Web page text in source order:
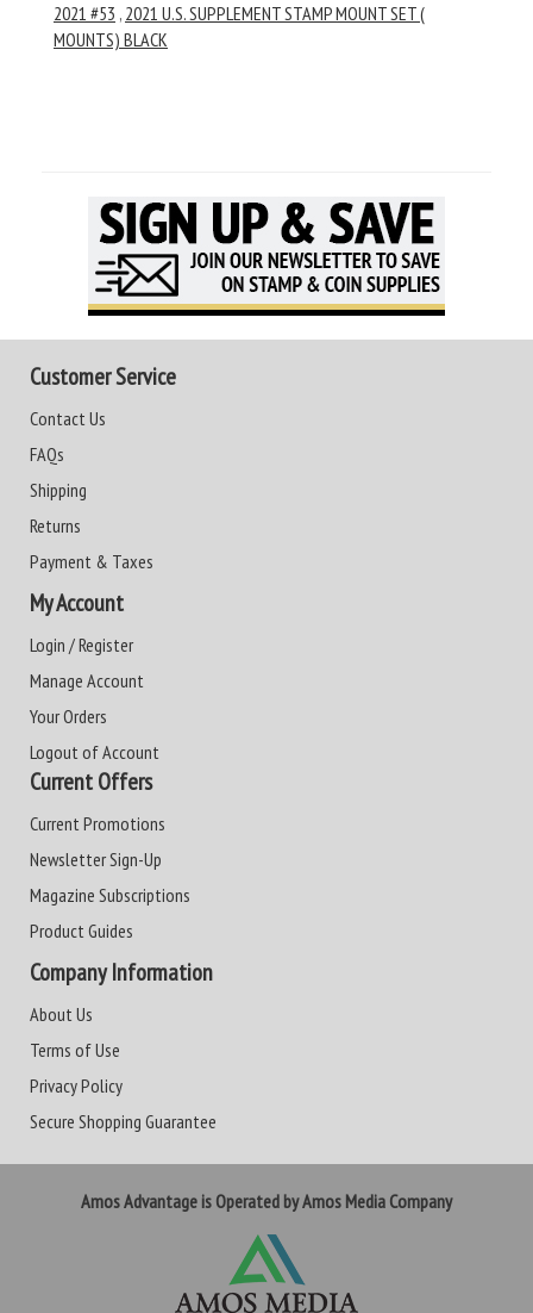
2021 #53 , 2021 U.S. SUPPLEMENT STAMP MOUNT SET (
MOUNTS) BLACK
Customer Service
Contact Us
FAQs
Shipping
Returns
Payment & Taxes
My Account
Login / Register
Manage Account
Your Orders
Logout of Account
Current Offers
Current Promotions
Newsletter Sign-Up
Magazine Subscriptions
Product Guides
Company Information
About Us
Terms of Use
Privacy Policy
Secure Shopping Guarantee
Amos Advantage is Operated by Amos Media Company